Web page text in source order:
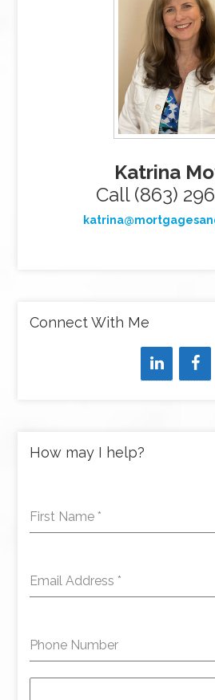
Katrina
Call (863)
Connect With Me
How may I help?
First Name *
Email Address *
Phone Number